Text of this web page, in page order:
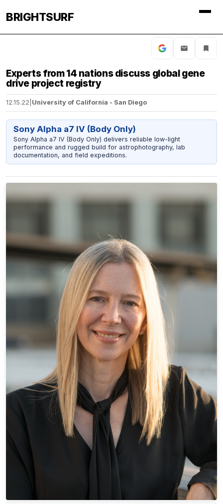
BRIGHTSURF
Experts from 14 nations discuss global gene
drive project registry
12.15.22 University of California - San Diego
Sony Alpha a7 IV (Body Only)
Sony Alpha a7 IV (Body Only) delivers reliable low-light
performance and rugged build for astrophotography, lab
documentation, and field expeditions.